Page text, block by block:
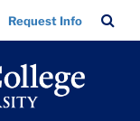
Request Info
Bar